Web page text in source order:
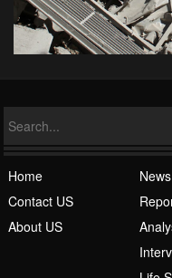
News
Home
Contact US
About US